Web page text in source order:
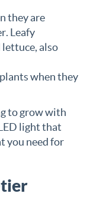
they are
Leafy
lettuce, also
when they
to grow with
light that
you need for
tier